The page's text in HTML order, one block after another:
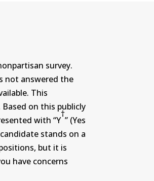
survey.
not answered the
This
on this publicly
with “Y
†
” (Yes
stands on a
but it is
have concerns